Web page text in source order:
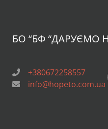
БО “БФ “ДАРУЄМО
+380672258557
info@hopeto.com.ua